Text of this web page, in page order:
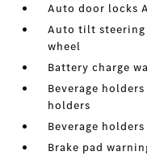
Auto door locks
Auto tilt
wheel
Battery charge
Beverage
holders
Beverage
Brake pad